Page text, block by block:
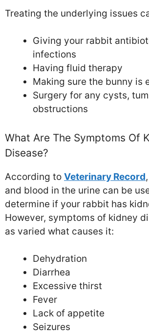
Treating the underlying issues
Giving your rabbit
infections
Having fluid therapy
Making sure the bunny is
Surgery for any cysts,
obstructions
What Are The Symptoms Of
Disease?
According to Veterinary Record
and blood in the urine can be
determine if your rabbit has
However, symptoms of kidney
as varied what causes it:
Dehydration
Diarrhea
Excessive thirst
Fever
Lack of appetite
Seizures